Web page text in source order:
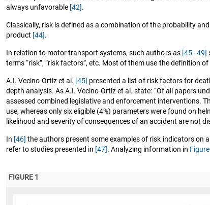
always unfavorable [42].
Classically, risk is defined as a combination of the probability
product [44].
In relation to motor transport systems, such authors as [45–49]
terms “risk”, “risk factors”, etc. Most of them use the definition
A.I. Vecino-Ortiz et al. [45] presented a list of risk factors for
depth analysis. As A.I. Vecino-Ortiz et al. state: “Of all papers
assessed combined legislative and enforcement interventions.
use, whereas only six eligible (4%) parameters were found on
likelihood and severity of consequences of an accident are not
In [46] the authors present some examples of risk indicators on
refer to studies presented in [47]. Analyzing information in Figure
FIGURE 1